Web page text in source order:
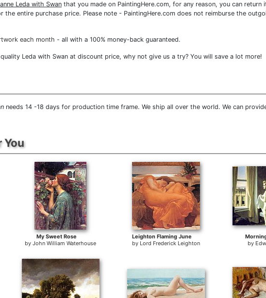
Leda with Swan that you made on PaintingHere.com, for any reason, you can
the entire purchase price. Please note - PaintingHere.com does not reimburse the
each month - all with a 100% money-back guaranteed.
Leda with Swan at discount price, why not give us a try? You will save a lot more!
needs 14 -18 days for production time frame. We ship all over the world. We can
You
My Sweet Rose
byJohn William Waterhouse
Leighton Flaming June
by Lord Frederick Leighton
by